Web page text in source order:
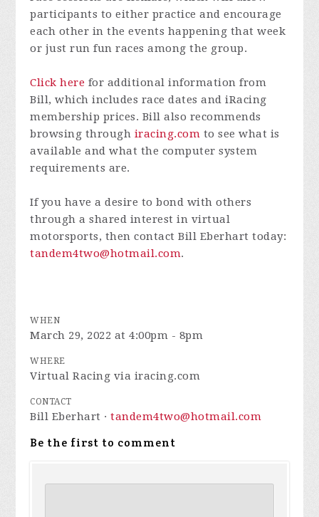
participants to either practice and encourage
each other in the events happening that week
or just run fun races among the group.
Click here for additional information from
Bill, which includes race dates and iRacing
membership prices. Bill also recommends
browsing through iracing.com to see what is
available and what the computer system
requirements are.
If you have a desire to bond with others
through a shared interest in virtual
motorsports, then contact Bill Eberhart today:
tandem4two@hotmail.com.
WHEN
March 29, 2022 at 4:00pm - 8pm
WHERE
Virtual Racing via iracing.com
CONTACT
Bill Eberhart ·tandem4two@hotmail.com
Be the first to comment